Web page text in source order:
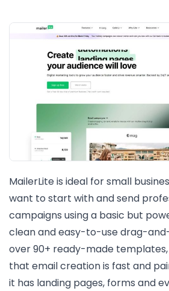
MailerLite is ideal for small
want to start with and send
campaigns using a basic but
clean and easy-to-use drag-
over 90+ ready-made
that email creation is fast and
it has landing pages, forms and